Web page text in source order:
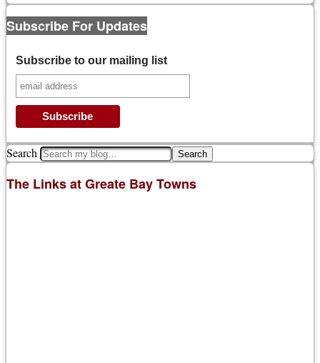
Subscribe For Updates
Subscribe to our mailing list
Search
The Links at Greate Bay Towns